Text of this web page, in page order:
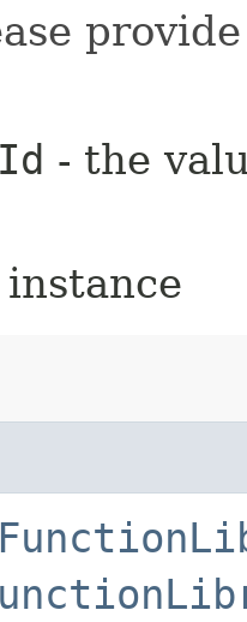
- the